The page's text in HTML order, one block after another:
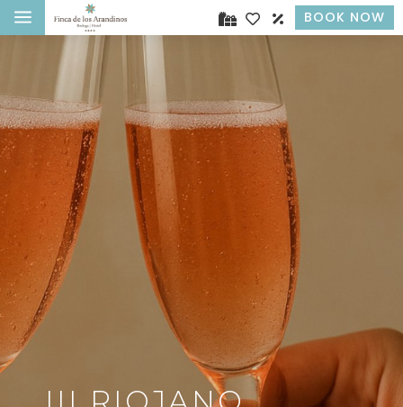
a BOOK NOW